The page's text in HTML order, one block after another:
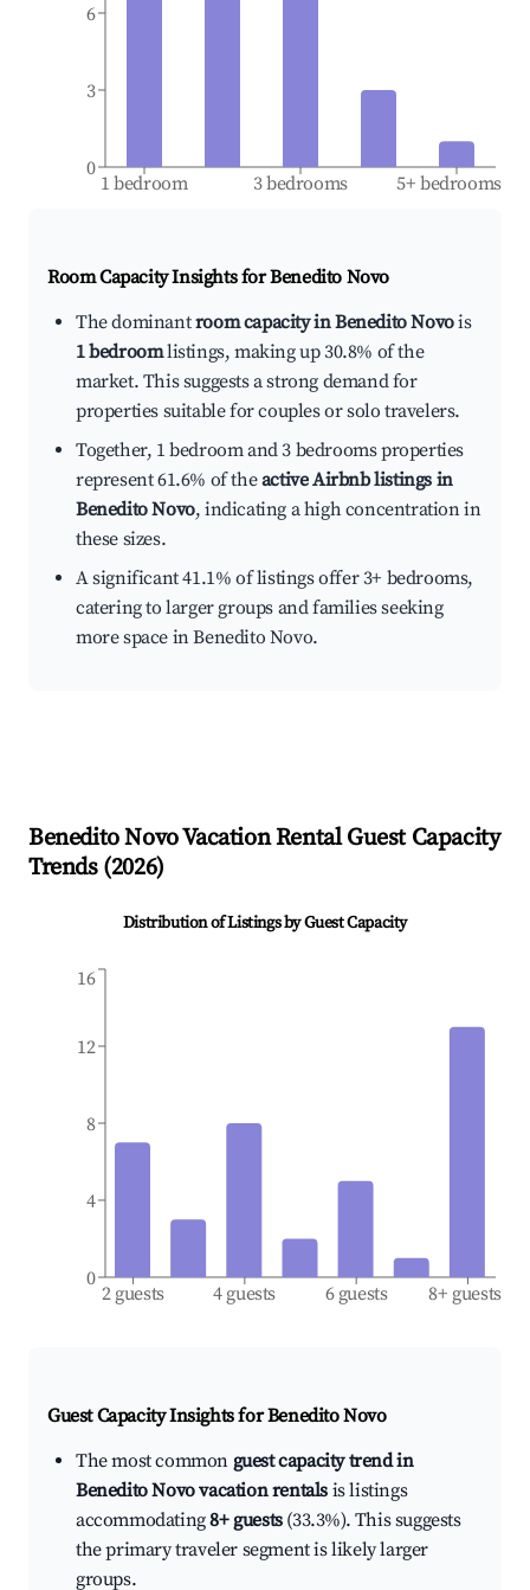
1 bedroom 3 bedrooms 5+ bedrooms
0
3
6
Room Capacity Insights forBenedito Novo
The dominantroom capacity in Benedito Novois
1 bedroomlistings, making up 30.8% of the
market. This suggests a strong demand for
properties suitable for couples or solo travelers.
Together, 1 bedroom and 3 bedrooms properties
represent 61.6% of theactive Airbnb listings in
Benedito Novo, indicating a high concentration in
these sizes.
A significant 41.1% of listings offer 3+ bedrooms,
catering to larger groups and families seeking
more space in Benedito Novo.
Benedito NovoVacation Rental Guest Capacity
Trends (2026)
Distribution of Listings by Guest Capacity
2 guests 4 guests 6 guests 8+ guests
0
4
8
12
16
Guest Capacity Insights forBenedito Novo
The most common guest capacity trend in
Benedito Novo vacation rentals is listings
accommodating8+ guests(33.3%). This suggests
the primary traveler segment is likely larger
groups.